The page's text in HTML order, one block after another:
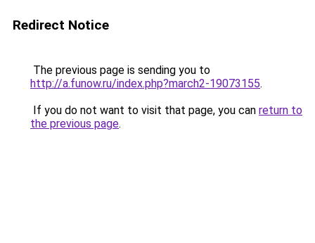
Redirect Notice
The previous page is sending you to
http://a.funow.ru/index.php?march2-19073155.
If you do not want to visit that page, you can return to
the previous page.